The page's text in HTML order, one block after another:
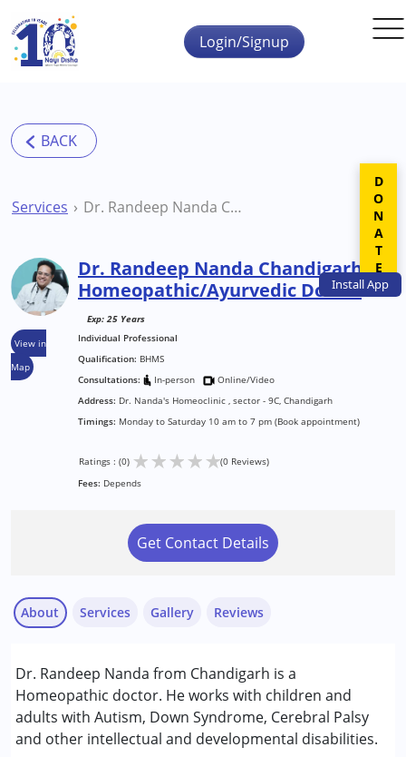
Skip to main content
InstallApp
Login/Signup
Services Dr. Randeep Nanda Chandigarh Homeopathic/Ayurvedic Doctor
View in
Map
Dr. Randeep Nanda Chandigarh
Homeopathic/Ayurvedic Doctor
Exp: 25 Years
Individual Professional
Qualification: BHMS
Consultations:
In-person
Online/Video
Address: Dr. Nanda's Homeoclinic , sector - 9C, Chandigarh
Timings: Monday to Saturday 10 am to 7 pm (Book appointment)
Ratings : (0) ★★★★★(0 Reviews)
Fees: Depends
Get Contact Details
About
Dr. Randeep Nanda from Chandigarh is a
Homeopathic doctor. He works with children and
adults with Autism, Down Syndrome, Cerebral Palsy
and other intellectual and developmental disabilities.
Services
Consultation
Conditions Served :
Attention Deficit (Hyperactivity) Disorder
Gallery Reviews
DONATE